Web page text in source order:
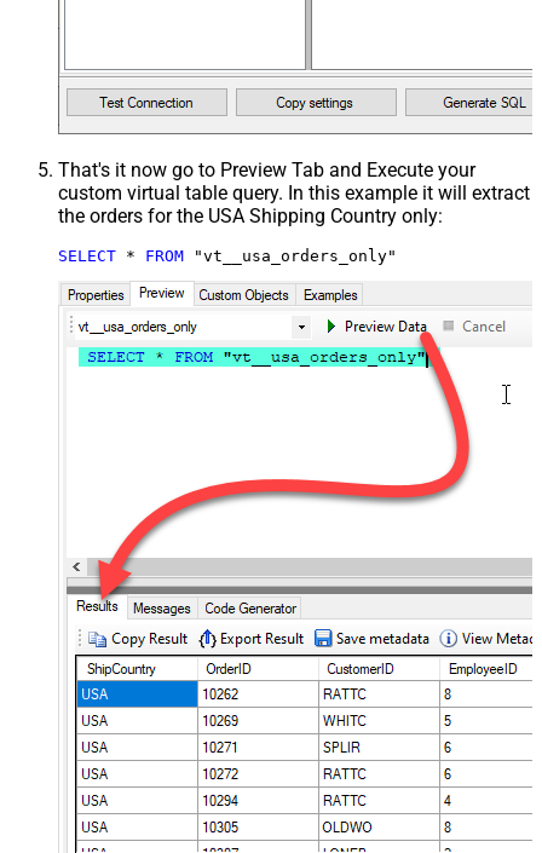
That's it now go to Preview Tab and Execute your
custom virtual table query. In this example it will extract
the orders for the USA Shipping Country only:
SELECT * FROM "vt__usa_orders_only"